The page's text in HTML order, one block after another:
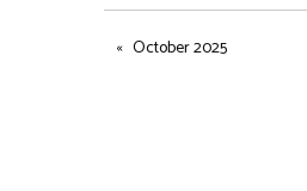
October 2025